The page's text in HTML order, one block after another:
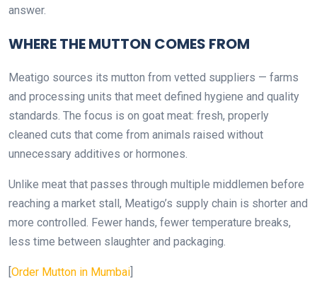
answer.
WHERE THE MUTTON COMES FROM
Meatigo sources its mutton from vetted suppliers — farms
and processing units that meet defined hygiene and quality
standards. The focus is on goat meat: fresh, properly
cleaned cuts that come from animals raised without
unnecessary additives or hormones.
Unlike meat that passes through multiple middlemen before
reaching a market stall, Meatigo’s supply chain is shorter and
more controlled. Fewer hands, fewer temperature breaks,
less time between slaughter and packaging.
[Order Mutton in Mumbai]